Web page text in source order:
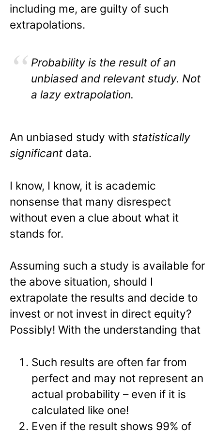
including me, are guilty of such
extrapolations.
Probability is the result of an
unbiased and relevant study. Not
a lazy extrapolation.
An unbiased study with statistically
significant data.
I know, I know, it is academic
nonsense that many disrespect
without even a clue about what it
stands for.
Assuming such a study is available for
the above situation, should I
extrapolate the results and decide to
invest or not invest in direct equity?
Possibly! With the understanding that
Such results are often far from
perfect and may not represent an
actual probability – even if it is
calculated like one!
Even if the result shows 99% of